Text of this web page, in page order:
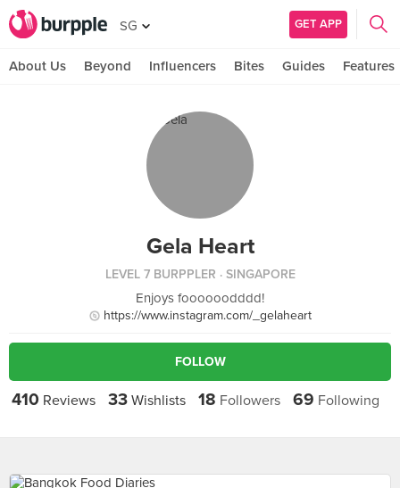
SG GET APP
About Us Beyond Influencers Bites Guides Features
Gela Heart
LEVEL 7 BURPPLER · SINGAPORE
Enjoys foooooodddd!
https://www.instagram.com/_gelaheart
FOLLOW
410 Reviews 33 Wishlists 18 Followers 69 Following